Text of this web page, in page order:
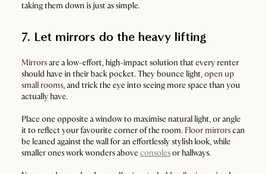
taking them down is just as simple.
7. Let mirrors do the heavy lifting
Mirrorsare a low-effort, high-impact solution that every renter
should have in their back pocket. They bounce light,open up
small rooms, and trick the eye into seeing more space than you
actually have.
Place one opposite a window to maximise natural light, or angle
it to reflect your favourite corner of the room. Floor mirrorscan
be leaned against the wall for an effortlessly stylish look, while
smaller ones work wonders above consolesor hallways.